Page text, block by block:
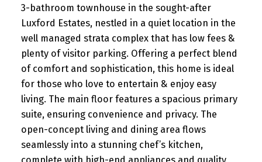
3-bathroom townhouse in the sought-after
Luxford Estates, nestled in a quiet location in the
well managed strata complex that has low fees &
plenty of visitor parking. Offering a perfect blend
of comfort and sophistication, this home is ideal
for those who love to entertain & enjoy easy
living. The main floor features a spacious primary
suite, ensuring convenience and privacy. The
open-concept living and dining area flows
seamlessly into a stunning chef’s kitchen,